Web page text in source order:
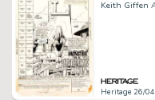
Keith Giffen
Heritage 26/